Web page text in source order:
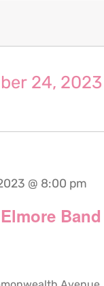
24, 2023
@ 8:00 pm